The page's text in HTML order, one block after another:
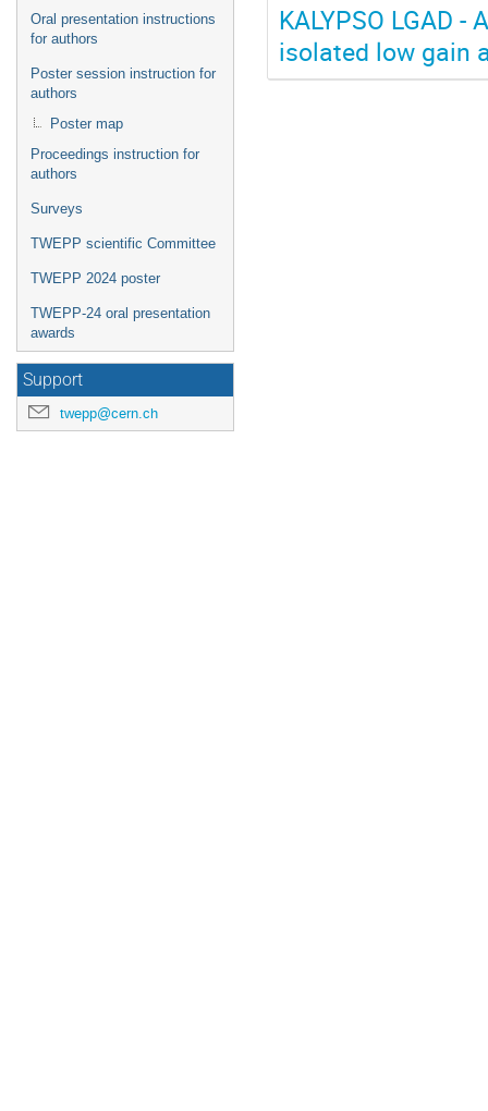
Oral presentation instructions
for authors
Poster session instruction for
authors
Poster map
Proceedings instruction for
authors
Surveys
TWEPP scientific Committee
TWEPP 2024 poster
TWEPP-24 oral presentation
awards
Support
twepp@cern.ch
KALYPSO LGAD
isolated low gain